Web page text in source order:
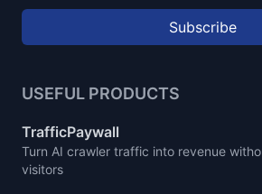
Subscribe
USEFUL PRODUCTS
TrafficPaywall
Turn AI crawler traffic into revenue
visitors